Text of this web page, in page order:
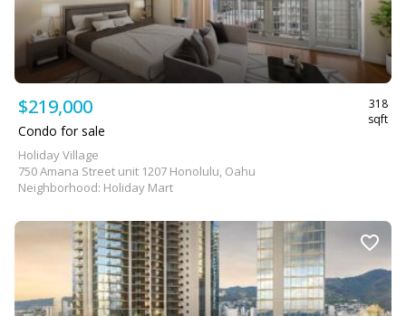
$219,000
318
sqft
Condo for sale
Holiday Village
750 Amana Street unit 1207 Honolulu, Oahu
Neighborhood: Holiday Mart